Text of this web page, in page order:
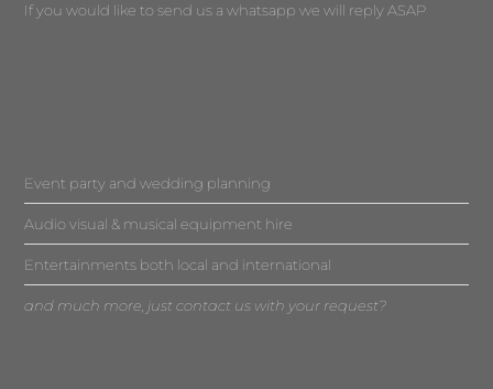
If you would like to send us a whatsapp we will reply ASAP
Event party and wedding planning
Audio visual & musical equipment hire
Entertainments both local and international
and much more, just contact us with your request?